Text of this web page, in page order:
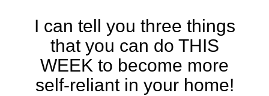
I can tell you three things
that you can do THIS
WEEK to become more
self-reliant in your home!